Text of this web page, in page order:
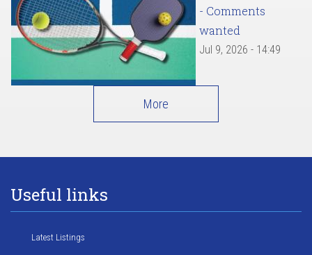
- Comments
wanted
Jul 9, 2026 - 14:49
More
Useful links
Latest Listings